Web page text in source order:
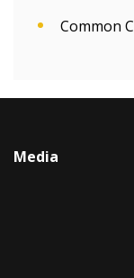
Common
Media